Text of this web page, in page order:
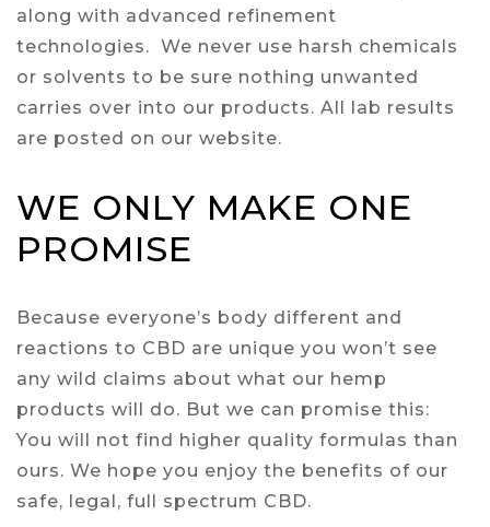
along with advanced refinement
technologies. We never use harsh chemicals
or solvents to be sure nothing unwanted
carries over into our products. All lab results
are posted on our website.
WE ONLY MAKE ONE
PROMISE
Because everyone’s body different and
reactions to CBD are unique you won’t see
any wild claims about what our hemp
products will do. But we can promise this:
You will not find higher quality formulas than
ours. We hope you enjoy the benefits of our
safe, legal, full spectrum CBD.